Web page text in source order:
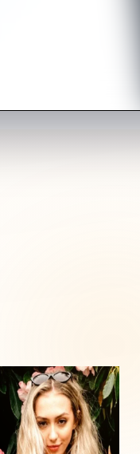
Lolita : méprise sur
un fantasme
2021 · Self - Narrator
(voice) · Film